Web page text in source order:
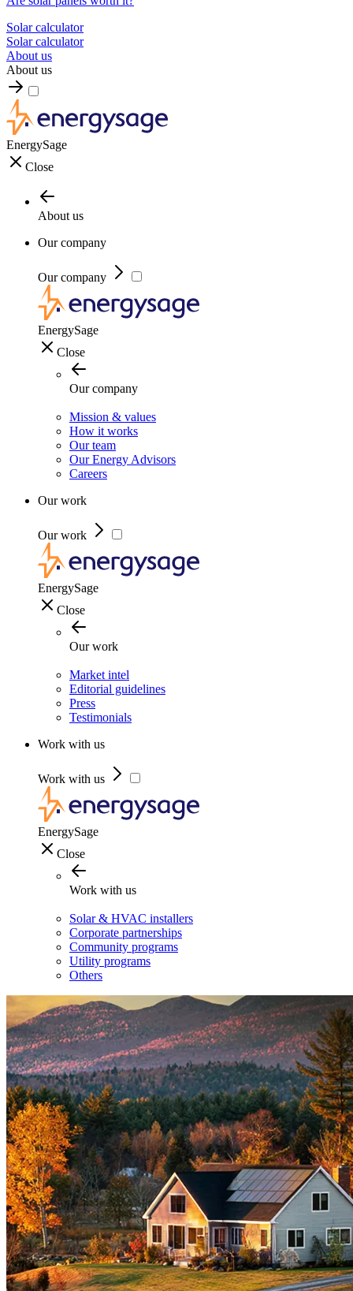
Solar calculator
Solar calculator
About us
About us
EnergySage
Close
About us
Our company
Our company
EnergySage
Close
Our company
Mission & values
How it works
Our team
Our Energy Advisors
Careers
Our work
Our work
EnergySage
Close
Our work
Market intel
Editorial guidelines
Press
Testimonials
Work with us
Work with us
EnergySage
Close
Work with us
Solar & HVAC installers
Corporate partnerships
Community programs
Utility programs
Others